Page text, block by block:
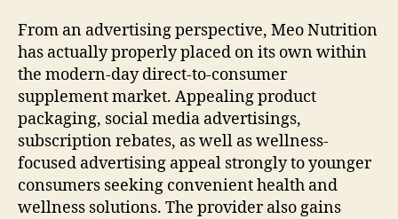
From an advertising perspective, Meo Nutrition
has actually properly placed on its own within
the modern-day direct-to-consumer
supplement market. Appealing product
packaging, social media advertisings,
subscription rebates, as well as wellness-
focused advertising appeal strongly to younger
consumers seeking convenient health and
wellness solutions. The provider also gains